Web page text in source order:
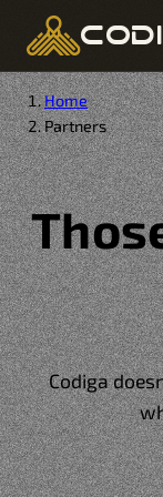
Home
Partners
Codiga